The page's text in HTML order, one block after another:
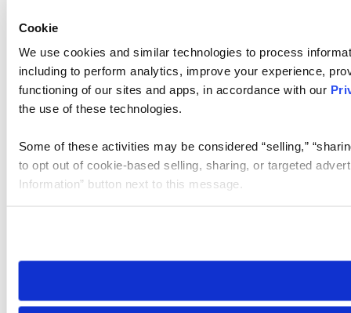
Cookie
We use cookies and similar technologies to process
including to perform analytics, improve your experience,
functioning of our sites and apps, in accordance with our
the use of these technologies.
Some of these activities may be considered “selling,”
to opt out of cookie-based selling, sharing, or targeted
Information” button next to this message.
need to be set again.